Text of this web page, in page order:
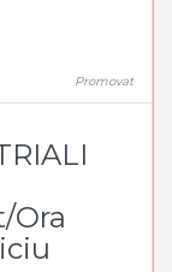
Promovat
Ora